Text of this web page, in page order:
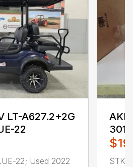
LT-A627.2+2G
22
22; Used 2022
STK#